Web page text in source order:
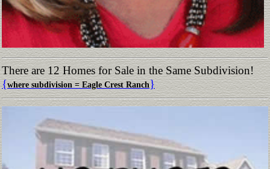
There are 12 Homes for Sale in the Same Subdivision!
{where subdivision = Eagle Crest Ranch}